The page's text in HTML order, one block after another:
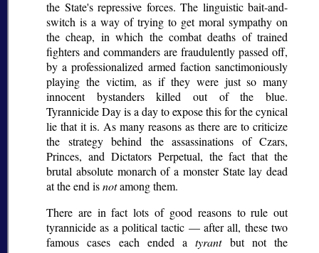
the State's repressive forces. The linguistic bait-and-
switch is a way of trying to get moral sympathy on
the cheap, in which the combat deaths of trained
fighters and commanders are fraudulently passed off,
by a professionalized armed faction sanctimoniously
playing the victim, as if they were just so many
innocent bystanders killed out of the blue.
Tyrannicide Day is a day to expose this for the cynical
lie that it is. As many reasons as there are to criticize
the strategy behind the assassinations of Czars,
Princes, and Dictators Perpetual, the fact that the
brutal absolute monarch of a monster State lay dead
at the end isnotamong them.
There are in fact lots of good reasons to rule out
tyrannicide as a political tactic — after all, these two
famous cases each ended atyrantbut not the